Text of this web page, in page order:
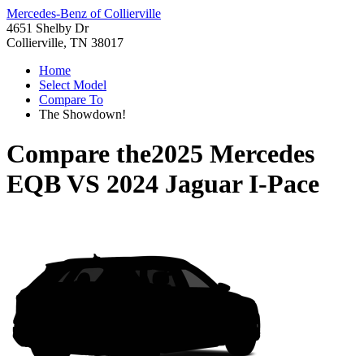
Mercedes-Benz of Collierville
4651 Shelby Dr
Collierville, TN 38017
Home
Select Model
Compare To
The Showdown!
Compare the2025 Mercedes
EQBVS 2024 Jaguar I-Pace